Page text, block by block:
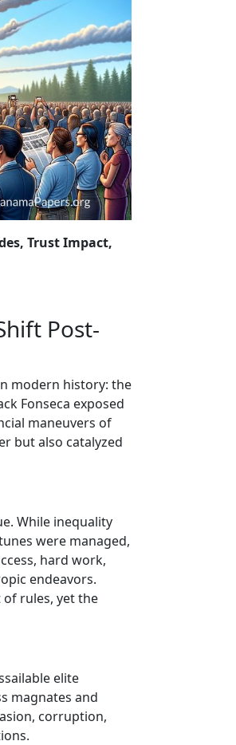
FINANCIAL SECRECY
Trust Impact,
Post-
modern history: the
Fonseca exposed
maneuvers of
but also catalyzed
While inequality
were managed,
hard work,
endeavors.
rules, yet the
elite
magnates and
corruption,